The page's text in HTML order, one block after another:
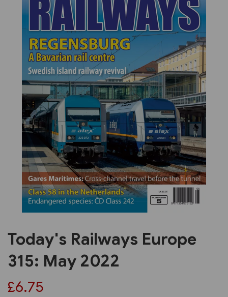
Previous Next
Today's Railways Europe
315: May 2022
£6.75